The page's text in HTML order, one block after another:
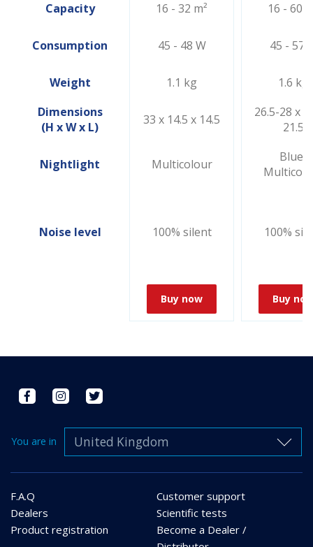
Capacity
16 - 32 m² 16 - 60
Consumption 45 - 48 W 45 - 57
Weight 1.1 kg
1.6 kg
Dimensions
(H x W x L)
33 x 14.5 x 14.5
26.5-28 x
21.5
Nightlight Multicolour
Blue/
Noise level 100% silent 100%
Buy now Buy
You are in United Kingdom
F.A.Q
Customer support
Dealers
Scientific tests
Product registration
Become a Dealer /